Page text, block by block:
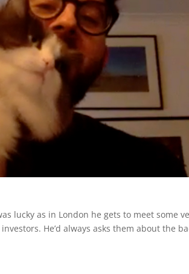
lucky as in London he gets to meet some
He’d always asks them about the